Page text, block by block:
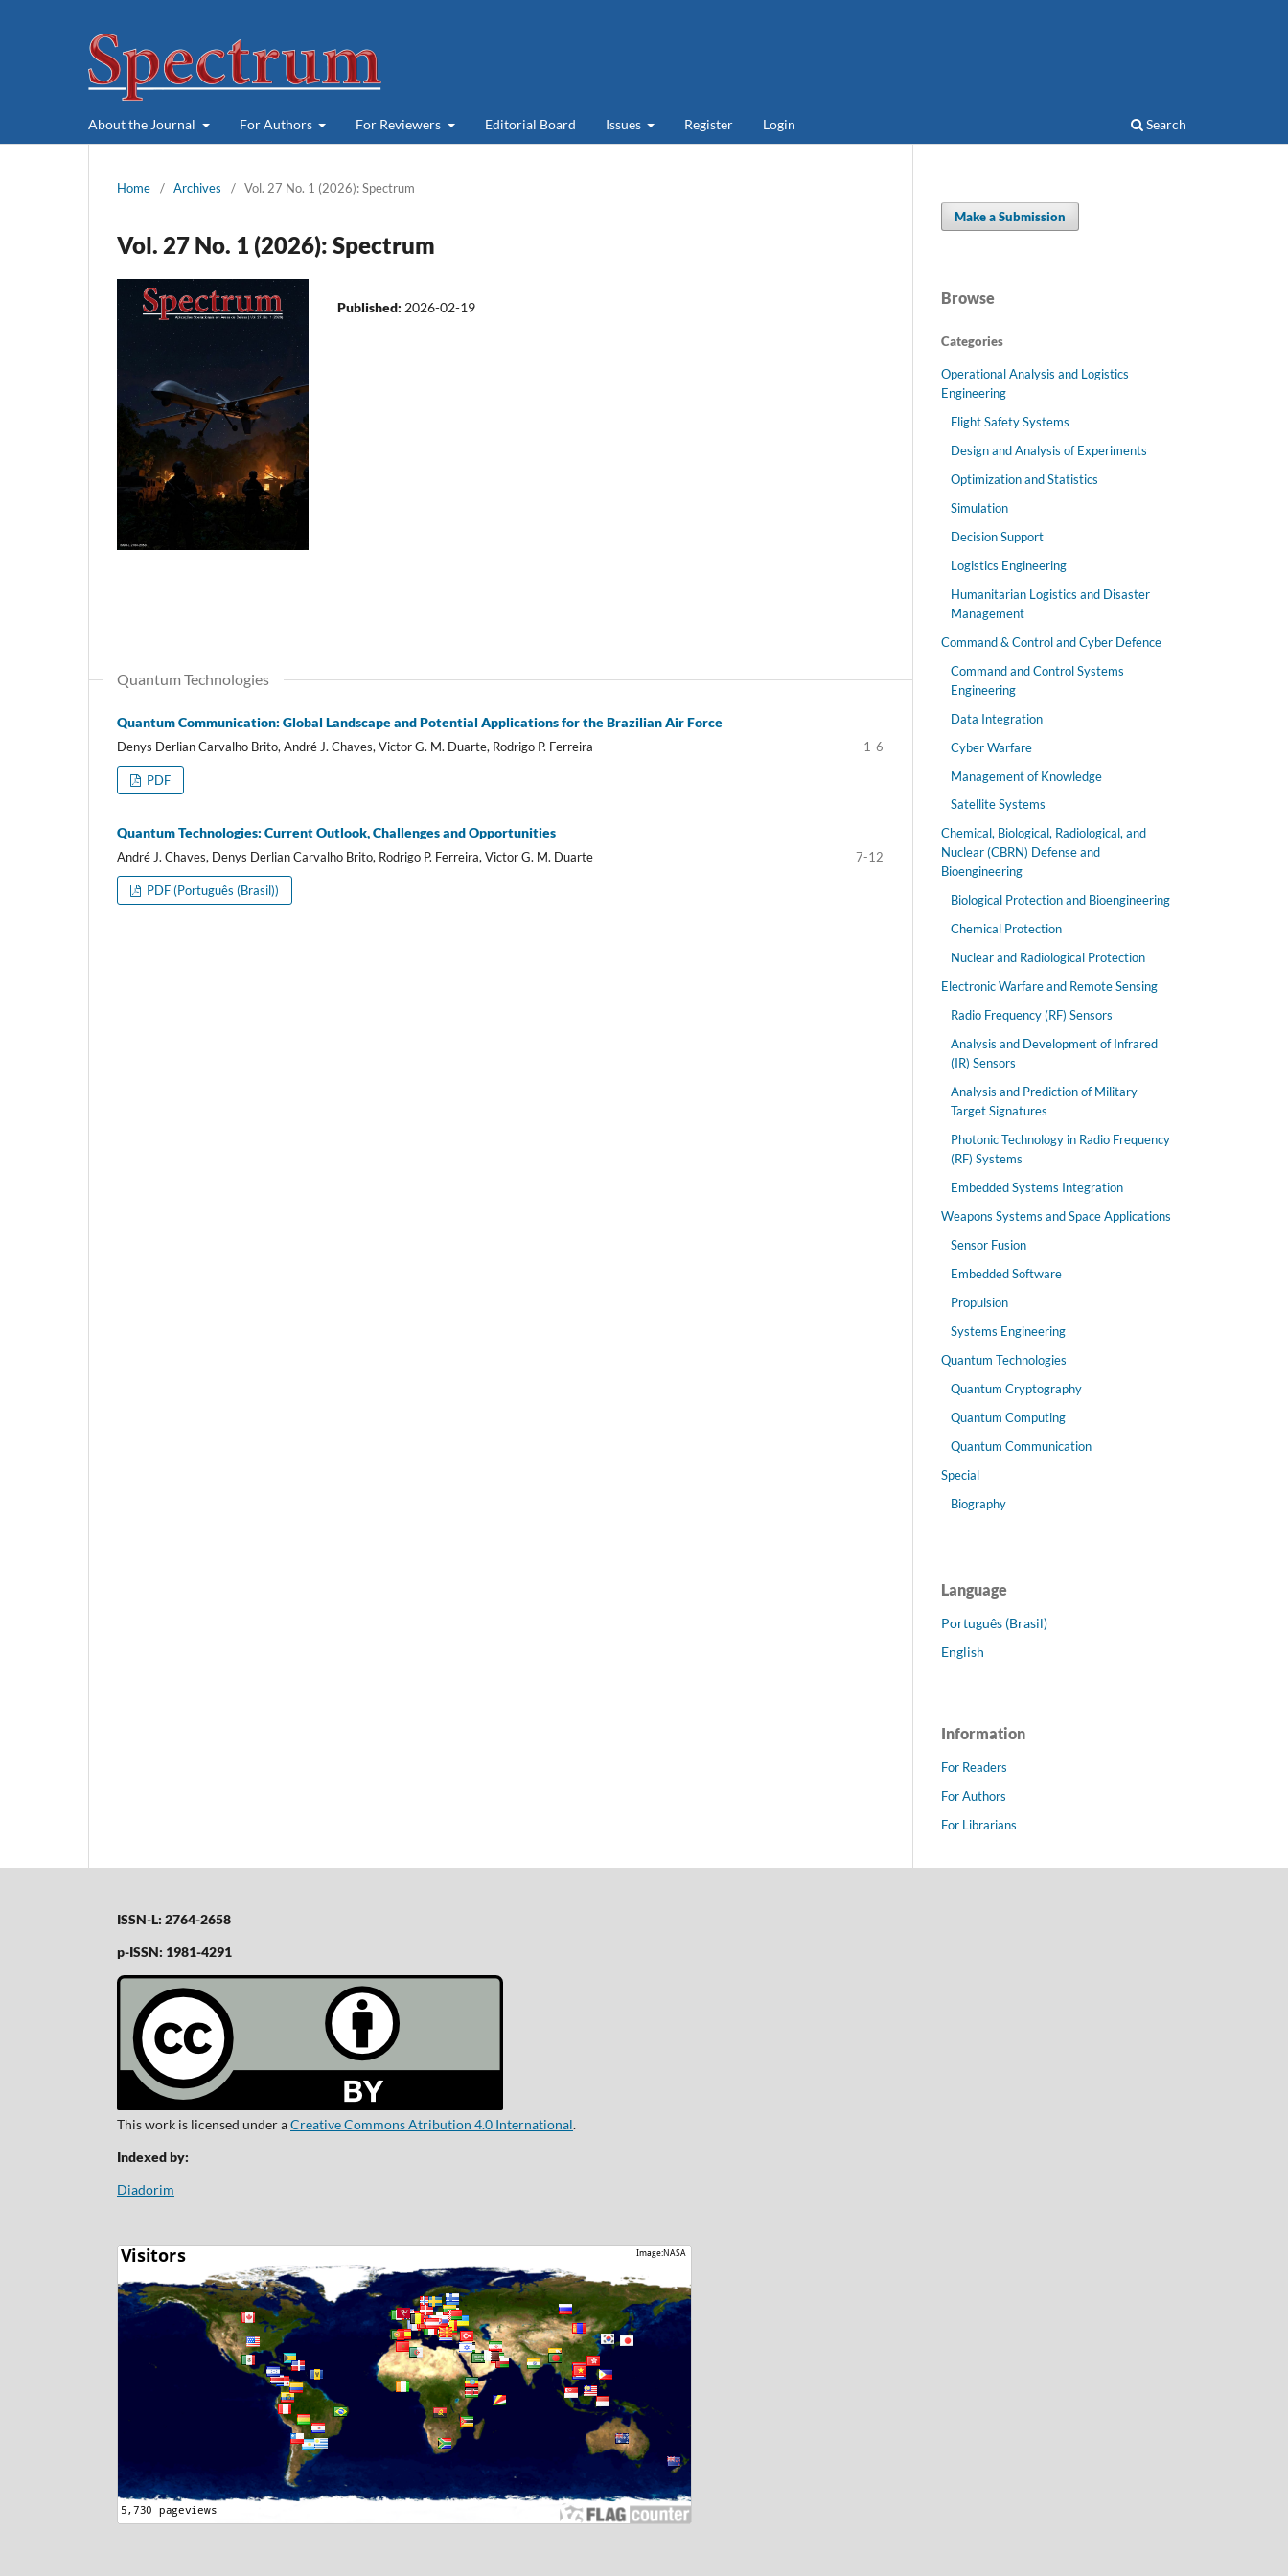
About the Journal For Authors For Reviewers Editorial Board Issues Register Login Search
Home / Archives / Vol. 27 No. 1 (2026): Spectrum
Vol. 27 No. 1 (2026): Spectrum
Published: 2026-02-19
Quantum Technologies
Quantum Communication: Global Landscape and Potential Applications for the Brazilian Air Force
Denys Derlian Carvalho Brito, André J. Chaves, Victor G. M. Duarte, Rodrigo P. Ferreira 1-6
PDF
Quantum Technologies: Current Outlook, Challenges and Opportunities
André J. Chaves, Denys Derlian Carvalho Brito, Rodrigo P. Ferreira, Victor G. M. Duarte 7-12
PDF (Português (Brasil))
Make a Submission
Browse
Categories
Operational Analysis and Logistics
Engineering
Flight Safety Systems
Design and Analysis of Experiments
Optimization and Statistics
Simulation
Decision Support
Logistics Engineering
Humanitarian Logistics and Disaster
Management
Command & Control and Cyber Defence
Command and Control Systems
Engineering
Data Integration
Cyber Warfare
Management of Knowledge
Satellite Systems
Chemical, Biological, Radiological, and
Nuclear (CBRN) Defense and
Bioengineering
Biological Protection and Bioengineering
Chemical Protection
Nuclear and Radiological Protection
Electronic Warfare and Remote Sensing
Radio Frequency (RF) Sensors
Analysis and Development of Infrared
(IR) Sensors
Analysis and Prediction of Military
Target Signatures
Photonic Technology in Radio Frequency
(RF) Systems
Embedded Systems Integration
Weapons Systems and Space Applications
Sensor Fusion
Embedded Software
Propulsion
Systems Engineering
Quantum Technologies
Quantum Cryptography
Quantum Computing
Quantum Communication
Special
Biography
Language
Português (Brasil)
English
Information
For Readers
For Authors
For Librarians
ISSN-L: 2764-2658
p-ISSN: 1981-4291
This work is licensed under aCreative Commons Atribution 4.0 International.
Indexed by:
Diadorim